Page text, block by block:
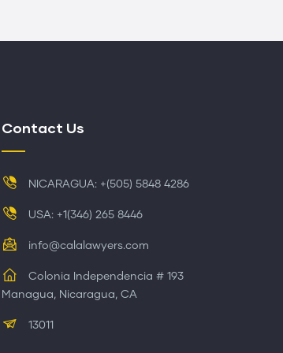
Contact Us
NICARAGUA: +(505) 5848 4286
USA: +1(346) 265 8446
info@calalawyers.com
Colonia Independencia # 193
Managua, Nicaragua, CA
13011